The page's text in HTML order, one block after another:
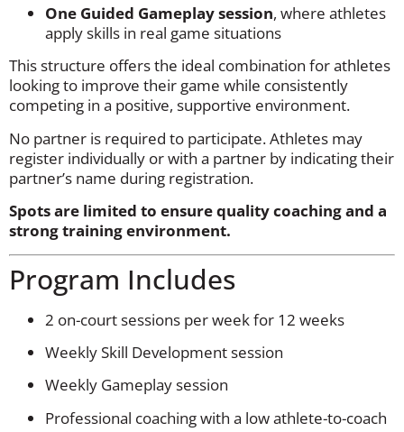
One Guided Gameplay session, where athletes
apply skills in real game situations
This structure offers the ideal combination for athletes
looking to improve their game while consistently
competing in a positive, supportive environment.
No partner is required to participate. Athletes may
register individually or with a partner by indicating their
partner’s name during registration.
Spots are limited to ensure quality coaching and a
strong training environment.
Program Includes
2 on-court sessions per week for 12 weeks
Weekly Skill Development session
Weekly Gameplay session
Professional coaching with a low athlete-to-coach